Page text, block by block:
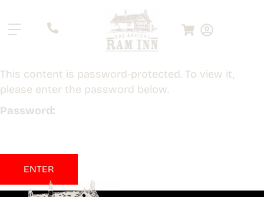
.
This content is password-protected. To view it,
please enter the password below.
Password: